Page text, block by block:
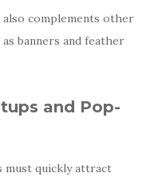
complements other
banners and feather
and Pop-
must quickly attract